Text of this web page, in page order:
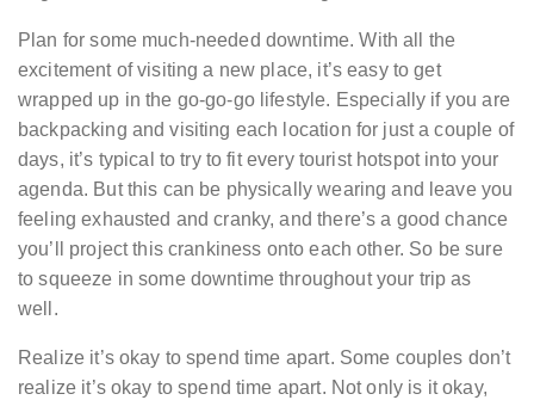
Plan for some much-needed downtime. With all the
excitement of visiting a new place, it’s easy to get
wrapped up in the go-go-go lifestyle. Especially if you are
backpacking and visiting each location for just a couple of
days, it’s typical to try to fit every tourist hotspot into your
agenda. But this can be physically wearing and leave you
feeling exhausted and cranky, and there’s a good chance
you’ll project this crankiness onto each other. So be sure
to squeeze in some downtime throughout your trip as
well.
Realize it’s okay to spend time apart. Some couples don’t
realize it’s okay to spend time apart. Not only is it okay,